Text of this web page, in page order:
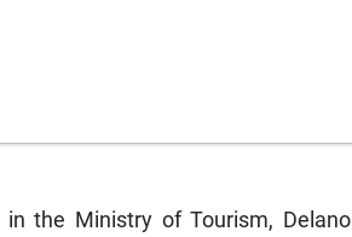
the Ministry of Tourism, Delano